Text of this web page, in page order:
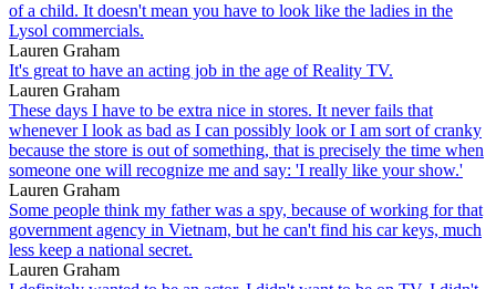
of a child. It doesn't mean you have to look like the ladies in the
Lysol commercials.
Lauren Graham
It's great to have an acting job in the age of Reality TV.
Lauren Graham
These days I have to be extra nice in stores. It never fails that
whenever I look as bad as I can possibly look or I am sort of cranky
because the store is out of something, that is precisely the time when
someone one will recognize me and say: 'I really like your show.'
Lauren Graham
Some people think my father was a spy, because of working for that
government agency in Vietnam, but he can't find his car keys, much
less keep a national secret.
Lauren Graham